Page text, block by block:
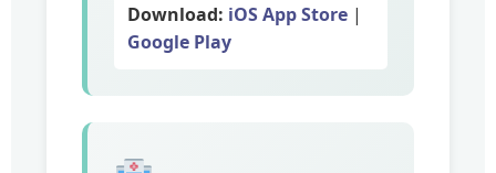
Download: iOS App Store |
Google Play